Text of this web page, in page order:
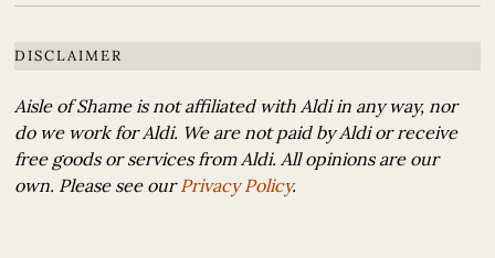
DISCLAIMER
Aisle of Shame is not affiliated with Aldi in any way, nor
do we work for Aldi. We are not paid by Aldi or receive
free goods or services from Aldi. All opinions are our
own. Please see ourPrivacy Policy.